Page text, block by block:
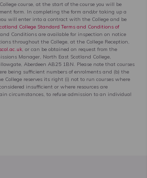
course, at the start of the course you will be
form. In completing the form and/or taking up a
will enter into a contract with the College and be
College Standard Terms and Conditions of
and Conditions are available for inspection on notice
throughout the College, at the College Reception,
, or can be obtained on request from the
Manager, North East Scotland College,
Aberdeen AB25 1BN. Please note that courses
being sufficient numbers of enrolments and (b) the
College reserves its right (i) not to run courses where
insufficient or where resources are
circumstances, to refuse admission to an individual